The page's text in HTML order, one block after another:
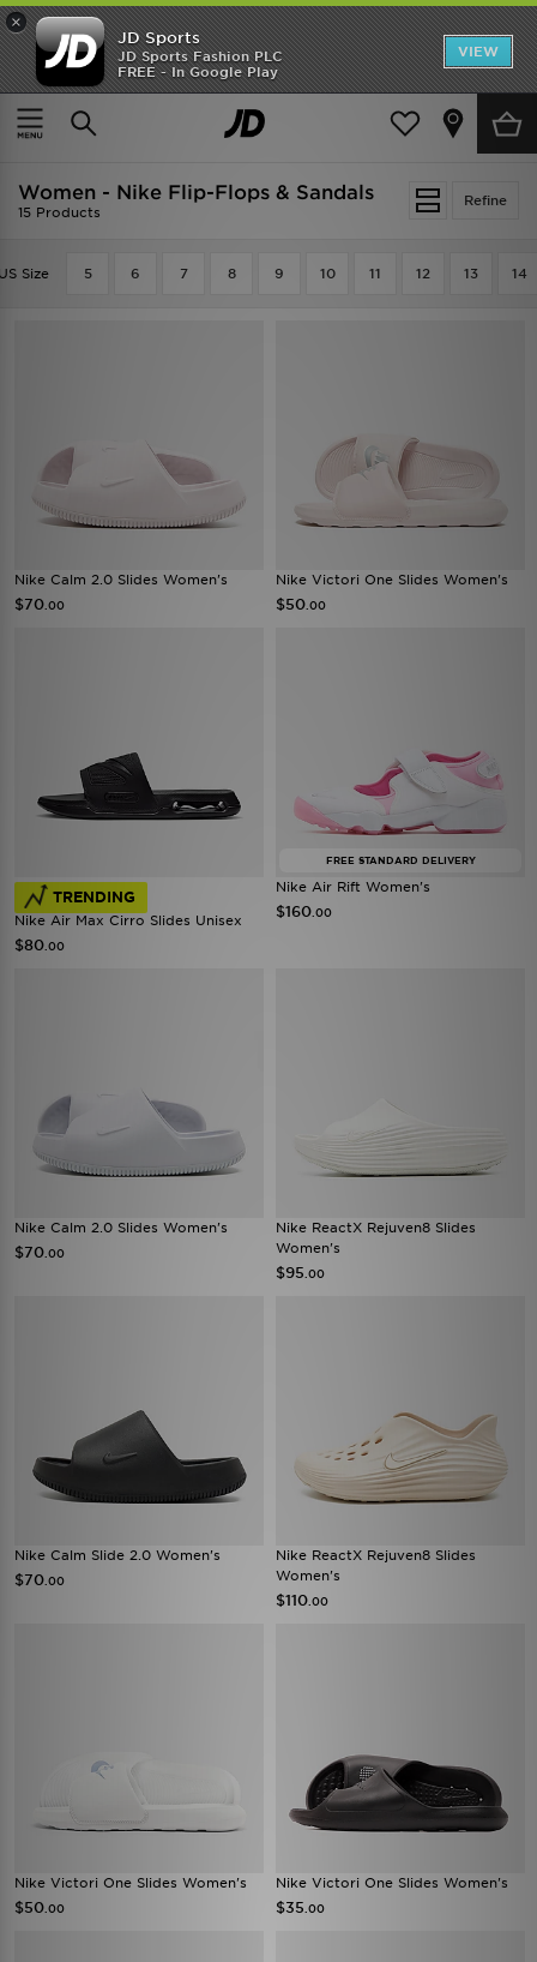
×
JD Sports
JD Sports Fashion PLC
FREE - In Google Play
VIEW
TRENDING: NEW BALANCE 9060
COP NOW
Home Women Womens Footwear Flip-Flops & Sandals
Refine
Women - Nike Flip-Flops & Sandals
15 Products
Size 5 6 7 8 9 10 11 12 13 14
Nike Calm 2.0 Slides Women's
$70 .00
Nike Victori One Slides Women's
$50 .00
TRENDING
Nike Air Max Cirro Slides Unisex
$80 .00
FREE STANDARD DELIVERY
Nike Air Rift Women's
$160 .00
Nike Calm 2.0 Slides Women's
$70 .00
Nike ReactX Rejuven8 Slides
Women's
$95 .00
Nike Calm Slide 2.0 Women's
$70 .00
Nike ReactX Rejuven8 Slides
Women's
$110 .00
Nike Victori One Slides Women's
$50 .00
Nike Victori One Slides Women's
$35 .00